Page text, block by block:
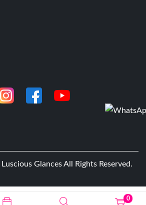
0
Luscious GlancesAll Rights Reserved.